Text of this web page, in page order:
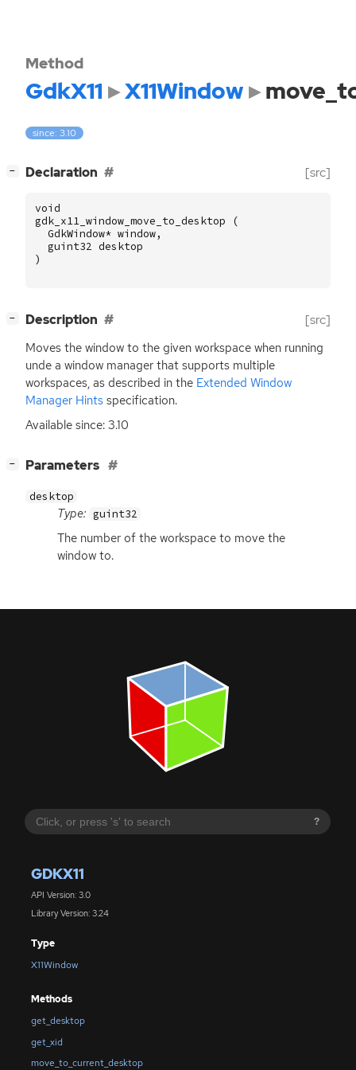
?
GDKX11
API Version: 3.0
Library Version: 3.24
Type
X11Window
Methods
get_desktop
get_xid
move_to_current_desktop
Method
GdkX11 X11Window
since: 3.10
− Declaration [src]
void
gdk_x11_window_move_to_desktop
(
GdkWindow* window,
guint32 desktop
)
− Description [src]
Moves the window to the given workspace when running
unde a window manager that supports multiple
workspaces, as described in the Extended Window
Manager Hints specification.
Available since: 3.10
− Parameters
desktop
Type: guint32
The number of the workspace to move the
window to.